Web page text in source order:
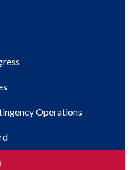
Operations